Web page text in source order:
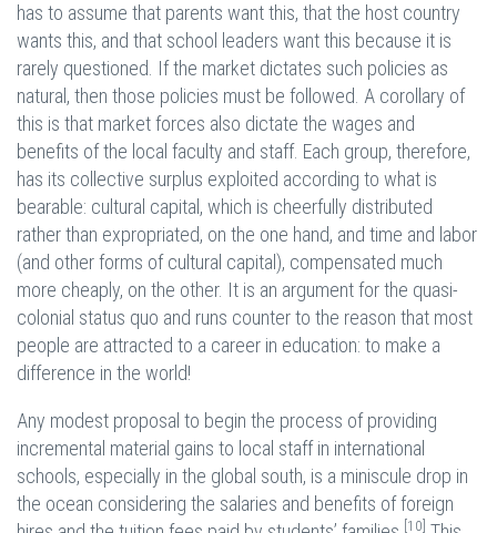
has to assume that parents want this, that the host country
wants this, and that school leaders want this because it is
rarely questioned. If the market dictates such policies as
natural, then those policies must be followed. A corollary of
this is that market forces also dictate the wages and
benefits of the local faculty and staff. Each group, therefore,
has its collective surplus exploited according to what is
bearable: cultural capital, which is cheerfully distributed
rather than expropriated, on the one hand, and time and labor
(and other forms of cultural capital), compensated much
more cheaply, on the other. It is an argument for the quasi-
colonial status quo and runs counter to the reason that most
people are attracted to a career in education: to make a
difference in the world!
Any modest proposal to begin the process of providing
incremental material gains to local staff in international
schools, especially in the global south, is a miniscule drop in
the ocean considering the salaries and benefits of foreign
[10]